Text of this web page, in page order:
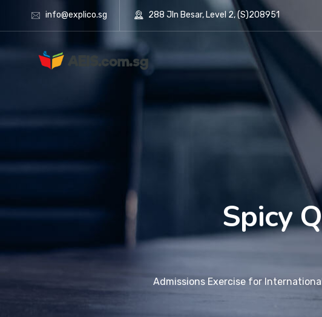
info@explico.sg 288 Jln Besar, Level 2, (S)208951
Spicy
Admissions Exercise for